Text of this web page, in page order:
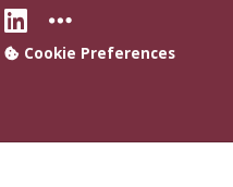
Connect with
More FSU
Cookie Preferences